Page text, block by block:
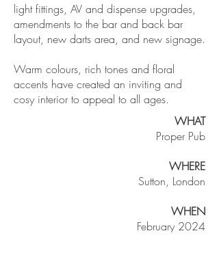
light fittings, AV and dispense upgrades,
amendments to the bar and back bar
layout, new darts area, and new signage.
Warm colours, rich tones and floral
accents have created an inviting and
cosy interior to appeal to all ages.
WHAT
Proper Pub
WHERE
Sutton, London
WHEN
February 2024